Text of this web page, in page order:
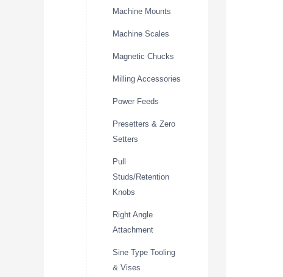
Machine Mounts
Machine Scales
Magnetic Chucks
Milling Accessories
Power Feeds
Presetters & Zero
Setters
Pull
Studs/Retention
Knobs
Right Angle
Attachment
Sine Type Tooling
& Vises